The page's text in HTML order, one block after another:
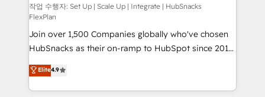
Marketing Enablement HubSpot Impact Award 🏆
2018 Website Design HubSpot Impact Award 🏆2017
Website Design HubSpot Impact Award 🏆2016
Growth-Driven Design Agency of the Year 🏆2016
Sales Enablement HubSpot Impact Award 🏆2015
Growth-Driven Design Agency of the Year 🏆2015
Became the 5th Agency to reach Diamond 🏆2014
작업 수행자: Set Up | Scale Up | Integrate | HubSnacks
FlexPlan
Join over 1,500 Companies globally who've chosen
HubSnacks as their on-ramp to HubSpot since 2014
Simple pay-as-you-go plans that accelerate value...
1️⃣ Set Up | Onboarding New or Check-fixing existing
HubSpot portals 2️⃣ Scale Up | 100% HubSpot Task
Elite4.9